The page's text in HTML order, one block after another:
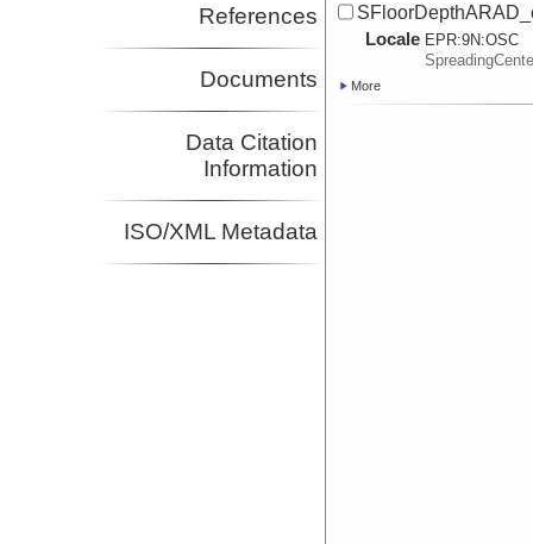
References
Documents
Data Citation
Information
ISO/XML Metadata
Locale EPR:9N:OSC
More